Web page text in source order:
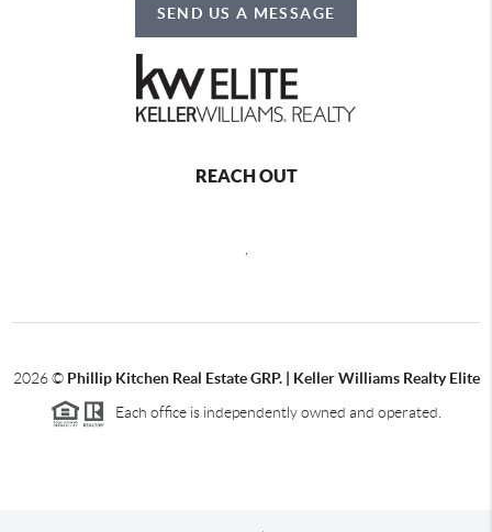
SEND US A MESSAGE
REACH OUT
2026© Phillip Kitchen Real Estate GRP. | Keller Williams Realty Elite
Each office is independently owned and operated.